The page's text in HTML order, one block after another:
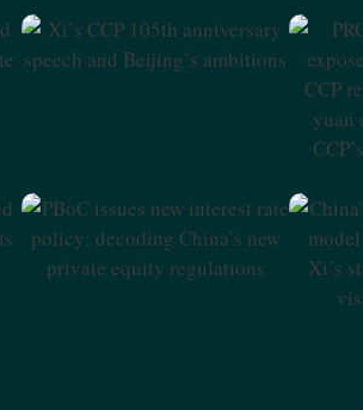
Xi’s CCP 105th Anniversary
Speech And Beijing’s
Ambitions
CCP
PBoC Issues New Interest
Rate Policy; Decoding
China’s New Private Equity
Regulations
Korea